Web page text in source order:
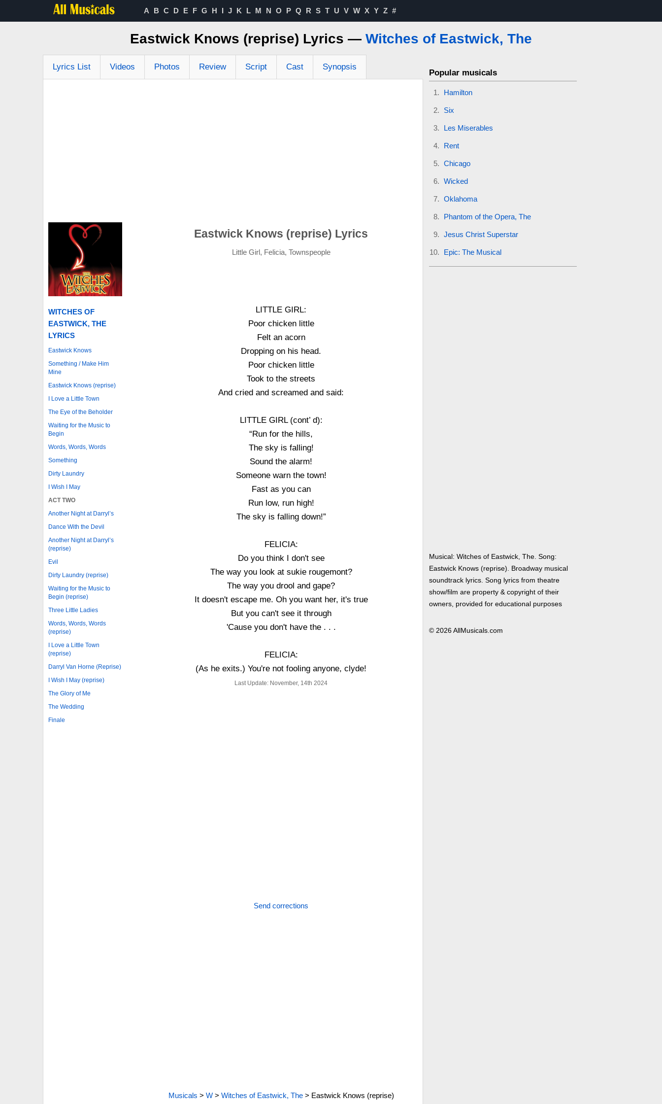
A B C D E F G H I J K L M N O P Q R S T U V W X Y Z #
Eastwick Knows (reprise) Lyrics — Witches of Eastwick, The
Lyrics List Videos Photos Review Script Cast Synopsis
WITCHES OF
EASTWICK, THE
LYRICS
Eastwick Knows
Something / Make Him
Mine
Eastwick Knows (reprise)
I Love a Little Town
The Eye of the Beholder
Waiting for the Music to
Begin
Words, Words, Words
Something
Dirty Laundry
I Wish I May
ACT TWO
Another Night at Darryl’s
Dance With the Devil
Another Night at Darryl’s
(reprise)
Evil
Dirty Laundry (reprise)
Waiting for the Music to
Begin (reprise)
Three Little Ladies
Words, Words, Words
(reprise)
I Love a Little Town
(reprise)
Darryl Van Horne (Reprise)
I Wish I May (reprise)
The Glory of Me
The Wedding
Finale
Eastwick Knows (reprise) Lyrics
Little Girl, Felicia, Townspeople
LITTLE GIRL:
Poor chicken little
Felt an acorn
Dropping on his head.
Poor chicken little
Took to the streets
And cried and screamed and said:
LITTLE GIRL (cont’ d):
“Run for the hills,
The sky is falling!
Sound the alarm!
Someone warn the town!
Fast as you can
Run low, run high!
The sky is falling down!”
FELICIA:
Do you think I don't see
The way you look at sukie rougemont?
The way you drool and gape?
It doesn't escape me. Oh you want her, it's true
But you can't see it through
'Cause you don't have the . . .
FELICIA:
(As he exits.) You're not fooling anyone, clyde!
Last Update: November, 14th 2024
Send corrections
Musicals > W> Witches of Eastwick, The> Eastwick Knows (reprise)
Popular musicals
Hamilton
Six
Les Miserables
Rent
Chicago
Wicked
Oklahoma
Phantom of the Opera, The
Jesus Christ Superstar
Epic: The Musical
Musical: Witches of Eastwick, The. Song:
Eastwick Knows (reprise). Broadway musical
soundtrack lyrics. Song lyrics from theatre
show/film are property & copyright of their
owners, provided for educational purposes
© 2026 AllMusicals.com